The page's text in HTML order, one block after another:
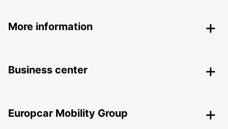
More information
Business center
Europcar Mobility Group